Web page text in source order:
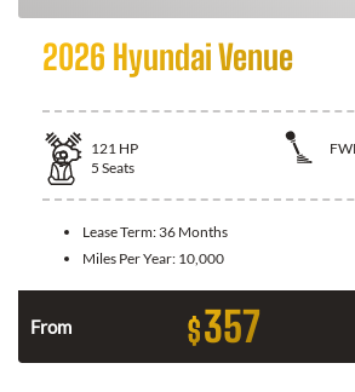
2026 Hyundai Venue
121 HP
5 Seats
Lease Term: 36 Months
Miles Per Year: 10,000
From $357